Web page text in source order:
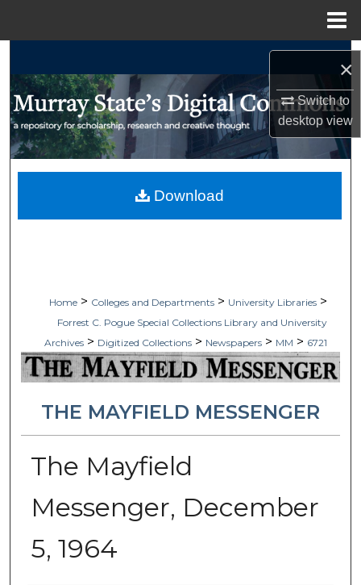
×
Switch to
desktopview
Browse Collections
My Account
Digital Commons Network™
Home > Colleges and Departments > University Libraries >
Forrest C. Pogue Special Collections Library and University
Archives > Digitized Collections > Newspapers > MM > 6721
THE MAYFIELD MESSENGER
The Mayfield
Messenger, December
5, 1964
Download